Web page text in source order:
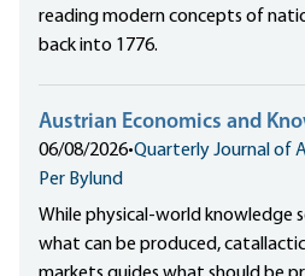
reading modern concepts of
back into 1776.
Austrian Economics and
06/08/2026•Quarterly Journal of
Per Bylund
While physical-world knowledge
what can be produced,